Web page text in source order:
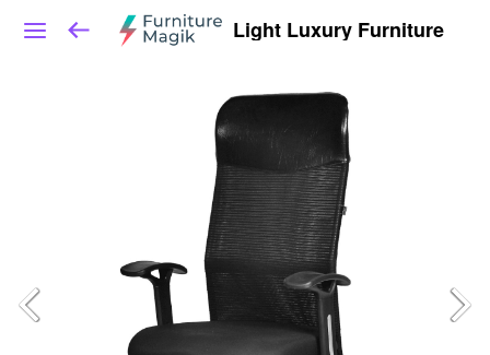
Light Luxury Furniture